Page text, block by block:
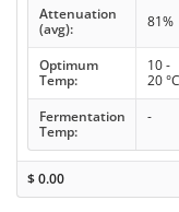
Attenuation
(avg):
81%
Optimum
Temp:
10 -
20 °C
Fermentation
Temp:
-
$0.00